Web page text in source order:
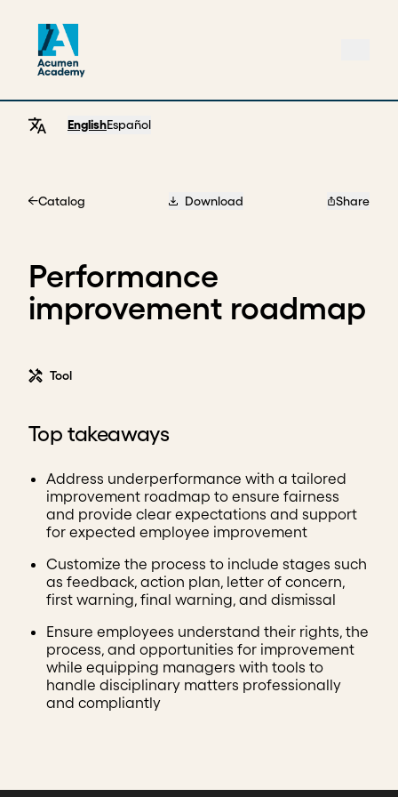
EnglishEspañol
Catalog Download Share
Performance
improvement roadmap
Tool
Top takeaways
Address underperformance with a tailored
improvement roadmap to ensure fairness
and provide clear expectations and support
for expected employee improvement
Customize the process to include stages such
as feedback, action plan, letter of concern,
first warning, final warning, and dismissal
Ensure employees understand their rights, the
process, and opportunities for improvement
while equipping managers with tools to
handle disciplinary matters professionally
and compliantly